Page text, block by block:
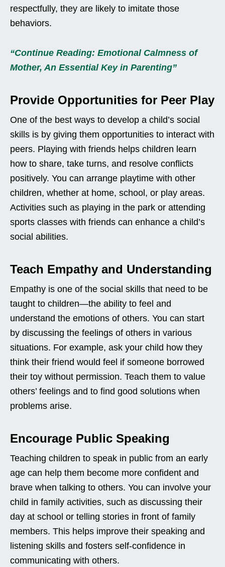
respectfully, they are likely to imitate those
behaviors.
“Continue Reading: Emotional Calmness of
Mother, An Essential Key in Parenting”
Provide Opportunities for Peer Play
One of the best ways to develop a child’s social
skills is by giving them opportunities to interact with
peers. Playing with friends helps children learn
how to share, take turns, and resolve conflicts
positively. You can arrange playtime with other
children, whether at home, school, or play areas.
Activities such as playing in the park or attending
sports classes with friends can enhance a child’s
social abilities.
Teach Empathy and Understanding
Empathy is one of the social skills that need to be
taught to children—the ability to feel and
understand the emotions of others. You can start
by discussing the feelings of others in various
situations. For example, ask your child how they
think their friend would feel if someone borrowed
their toy without permission. Teach them to value
others’ feelings and to find good solutions when
problems arise.
Encourage Public Speaking
Teaching children to speak in public from an early
age can help them become more confident and
brave when talking to others. You can involve your
child in family activities, such as discussing their
day at school or telling stories in front of family
members. This helps improve their speaking and
listening skills and fosters self-confidence in
communicating with others.